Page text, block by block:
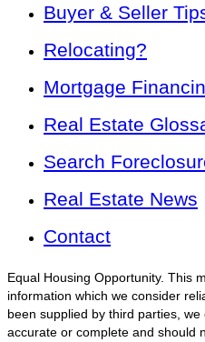
Buyer & Seller
Relocating?
Mortgage
Real Estate
Search
Real Estate News
Contact
Equal Housing Opportunity. This
information which we consider
been supplied by third parties,
accurate or complete and should